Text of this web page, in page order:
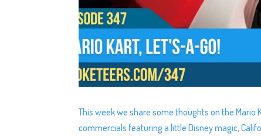
This week we share some thoughts on the Mario
commercials featuring a little Disney magic,